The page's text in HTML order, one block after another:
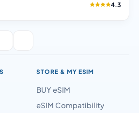
4.3
STORE & MY ESIM
BUY eSIM
eSIM Compatibility